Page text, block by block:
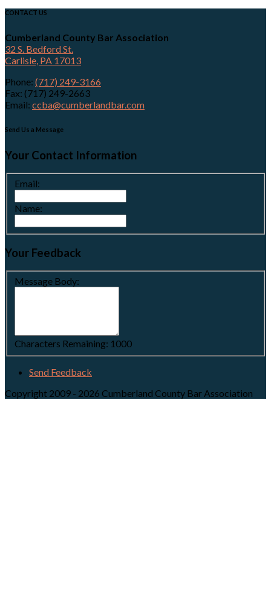
CONTACT US
Cumberland County Bar Association
32 S. Bedford St.
Carlisle, PA 17013
Phone: (717) 249-3166
Fax: (717) 249-2663
Email: ccba@cumberlandbar.com
Send Us a Message
Your Contact Information
Email:
Name:
Your Feedback
Message Body:
Characters Remaining: 1000
Send Feedback
Copyright 2009 - 2026 Cumberland County Bar Association